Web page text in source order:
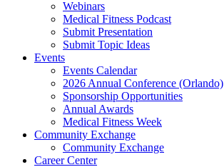
Webinars
Medical Fitness Podcast
Submit Presentation
Submit Topic Ideas
Events
Events Calendar
2026 Annual Conference (Orlando)
Sponsorship Opportunities
Annual Awards
Medical Fitness Week
Community Exchange
Community Exchange
Career Center